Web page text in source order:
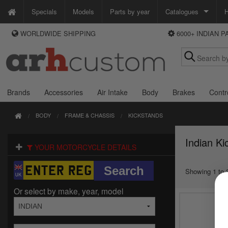
Specials Models Parts by year Catalogues
Custom Chrome
Zodiac
WAYS TO PAY
We accept Visa, MasterCard, Maestro and Paypal.
Alternatively ring our order line UK +44 (0)1253 296 416 or e-mail us and
WORLDWIDE SHIPPING 6000+ INDIAN
Brands Accessories Air Intake Body Brakes
BODY FRAME & CHASSIS KICKSTANDS
YOUR MOTORCYCLE DETAILS
Or select by make, year, model
Indian
Showing 1 to